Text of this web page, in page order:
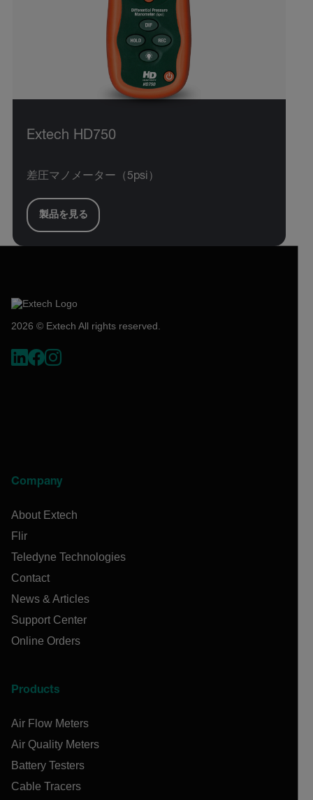
Extech HD750
差圧マノメーター（5psi）
製品を見る
2026 © Extech All rights reserved.
Company
About Extech
Flir
Teledyne Technologies
Contact
News & Articles
Support Center
Online Orders
Products
Air Flow Meters
Air Quality Meters
Battery Testers
Cable Tracers